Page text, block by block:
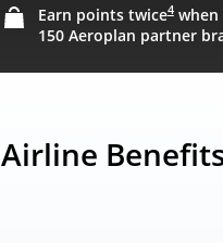
Earn points twice4when
150 Aeroplan partner
Airline